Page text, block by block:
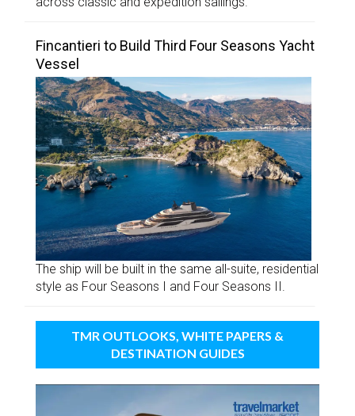
Fincantieri to Build Third Four Seasons Yacht
Vessel
The ship will be built in the same all-suite, residential
style as Four Seasons I and Four Seasons II.
TMR OUTLOOKS, WHITE PAPERS &
DESTINATION GUIDES